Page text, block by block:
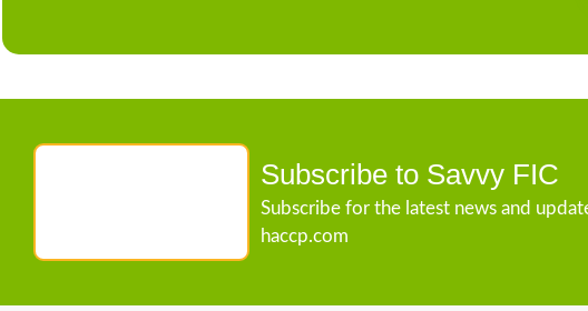
Subscribe to Savvy FIC
Subscribe for the latest news and
haccp.com